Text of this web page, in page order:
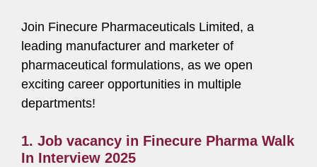
Join Finecure Pharmaceuticals Limited, a
leading manufacturer and marketer of
pharmaceutical formulations, as we open
exciting career opportunities in multiple
departments!
1. Job vacancy in Finecure Pharma Walk
In Interview 2025